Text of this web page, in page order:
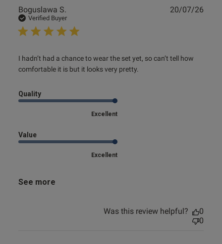
Boguslawa S.
Verified Buyer
I hadn’t had a chance to wear the set yet, so can’t tell how
comfortable it is but it looks very pretty.
read more about review content I hadn’t had a chance to
wear the
Quality
Excellent
Value
Excellent
See more
20/07/26
Was this review helpful?
0
0